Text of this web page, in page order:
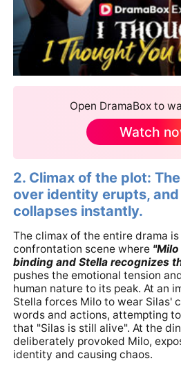
Open DramaBox to
Watch
2. Climax of the plot:
over identity erupts,
collapses instantly.
The climax of the entire drama
confrontation scene where
binding and Stella recognizes
pushes the emotional tension
human nature to its peak. At an
Stella forces Milo to wear Silas'
words and actions, attempting
that "Silas is still alive". At the
deliberately provoked Milo,
identity and causing chaos.